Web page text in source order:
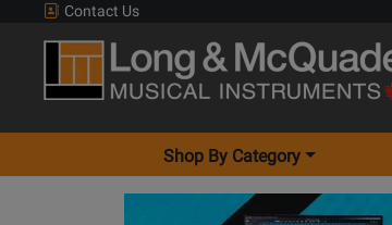
Contact Us
Shop By Category